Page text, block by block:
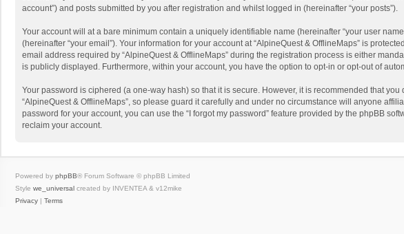
account”) and posts submitted by you after registration and whilst logged in (hereinafter “your posts”).
Your account will at a bare minimum contain a uniquely identifiable name (hereinafter “your user
(hereinafter “your email”). Your information for your account at “AlpineQuest & OfflineMaps” is
email address required by “AlpineQuest & OfflineMaps” during the registration process is either
is publicly displayed. Furthermore, within your account, you have the option to opt-in or opt-out of
Your password is ciphered (a one-way hash) so that it is secure. However, it is recommended that
“AlpineQuest & OfflineMaps”, so please guard it carefully and under no circumstance will anyone
password for your account, you can use the “I forgot my password” feature provided by the phpBB
reclaim your account.
Powered by phpBB® Forum Software © phpBB Limited
Style we_universal created by INVENTEA & v12mike
Privacy | Terms